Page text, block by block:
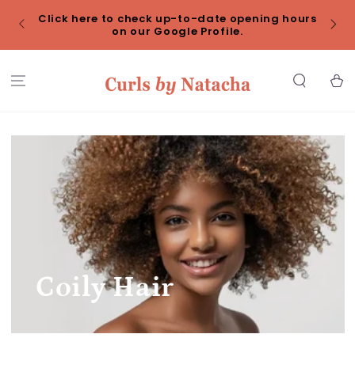
CONTENT
Click here to check up-to-date opening hours
on our Google Profile.
Cart
Coily Hair